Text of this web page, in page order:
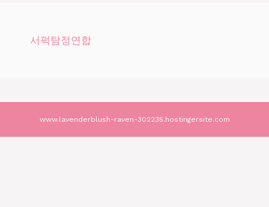
서퍽탐정연합
www.lavenderblush-raven-302235.hostingersite.com